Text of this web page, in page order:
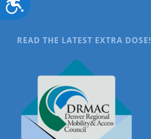
READ THE LATEST EXTRA DOSE!